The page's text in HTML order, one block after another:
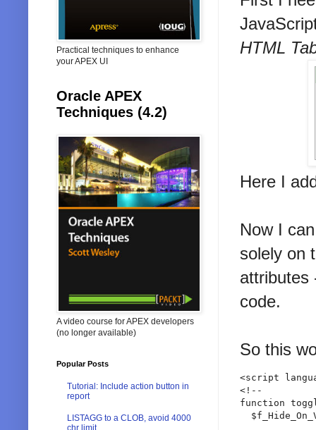
HTML
Here I
Now I
solely on
attributes
code.
So this
<script
<!--
function
Practical techniques to enhance
your APEX UI
Oracle APEX
Techniques (4.2)
A video course for APEX developers
(no longer available)
Popular Posts
Tutorial: Include action button in
report
LISTAGG to a CLOB, avoid 4000
chr limit